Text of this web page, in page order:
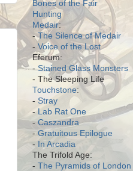
Bones of the Fair
Hunting
Medair:
-The Silence of Medair
- Voice of the Lost
Eferum:
- Stained Glass Monsters
- The Sleeping Life
Touchstone:
- Stray
-Lab Rat One
- Caszandra
- Gratuitous Epilogue
-
In Arcadia
The Trifold Age:
- The Pyramids of London